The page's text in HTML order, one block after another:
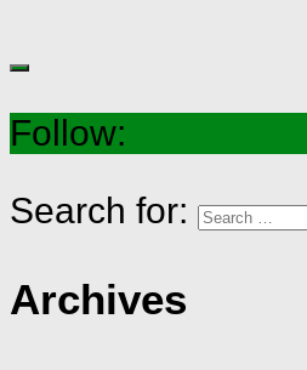
Follow:
Search for:
Archives